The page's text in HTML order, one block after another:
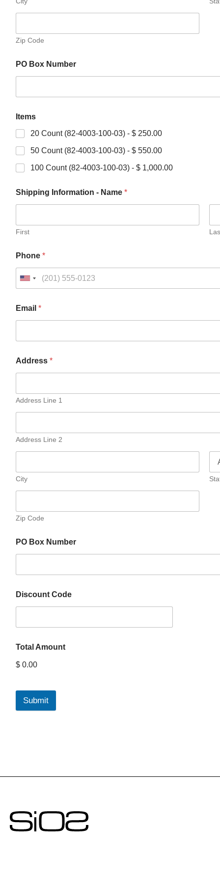
Zip Code
PO Box Number
Items
20 Count (82-4003-100-03) - $ 250.00
50 Count (82-4003-100-03) - $ 550.00
100 Count (82-4003-100-03) - $ 1,000.00
Shipping Information - Name *
First
Phone *
Email *
Address *
Address Line 1
Address Line 2
City
Zip Code
PO Box Number
Discount Code
Total Amount
$ 0.00
Submit